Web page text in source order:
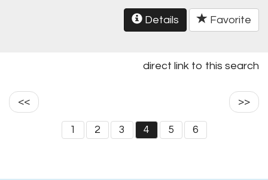
Details Favorite
direct link to this search
<< >>
1 2 3 4 5 6